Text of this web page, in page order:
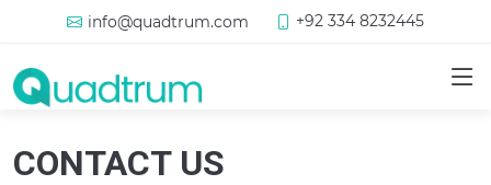
info@quadtrum.com +92 334 8232445
CONTACT US